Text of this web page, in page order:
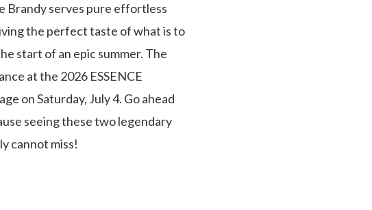
Brandy serves pure effortless
the perfect taste of what is to
start of an epic summer. The
at the 2026 ESSENCE
on Saturday, July 4. Go ahead
seeing these two legendary
cannot miss!